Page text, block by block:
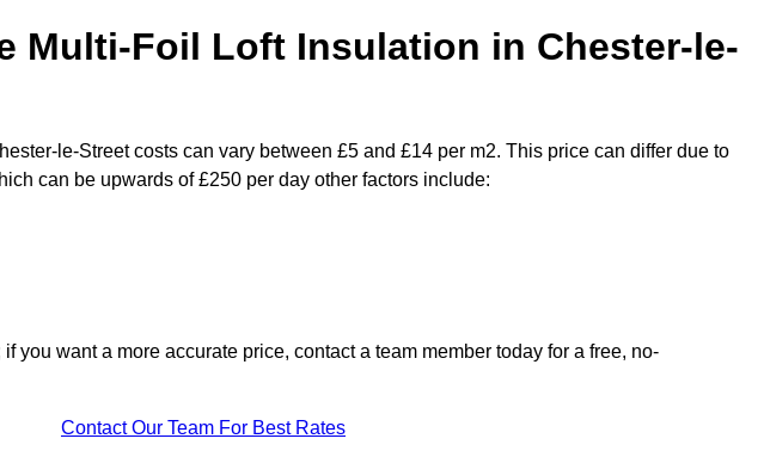
Multi-Foil Loft Insulation in Chester-le-
le-Street costs can vary between £5 and £14 per m2. This price can differ due to
can be upwards of £250 per day other factors include:
you want a more accurate price, contact a team member today for a free, no-
Contact Our Team For Best Rates